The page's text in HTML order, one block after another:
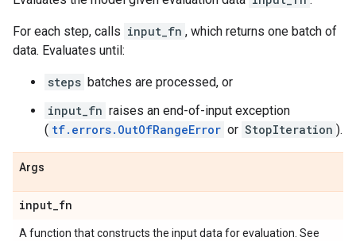
For each step, calls input_fn , which returns one batch of
data. Evaluates until:
steps batches are processed, or
input_fn raises an end-of-input exception
( tf.errors.OutOfRangeError or StopIteration ).
Args
input_fn
A function that constructs the input data for evaluation. See